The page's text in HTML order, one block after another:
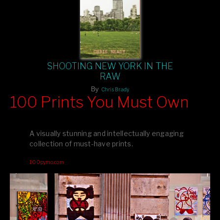
SHOOTING NEW YORK IN THE
RAW
By Chris Brady
editions printed by Amazon for that perfect coffee-table vibe.
your creative inspiration starts here!
100 Prints You Must Own
A visually stunning and intellectually engaging
collection of must-have prints.
100pymo.com